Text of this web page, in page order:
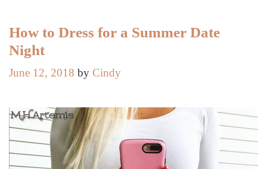
Clothes
How to Dress for a Summer Date
Night
June 12, 2018 by Cindy